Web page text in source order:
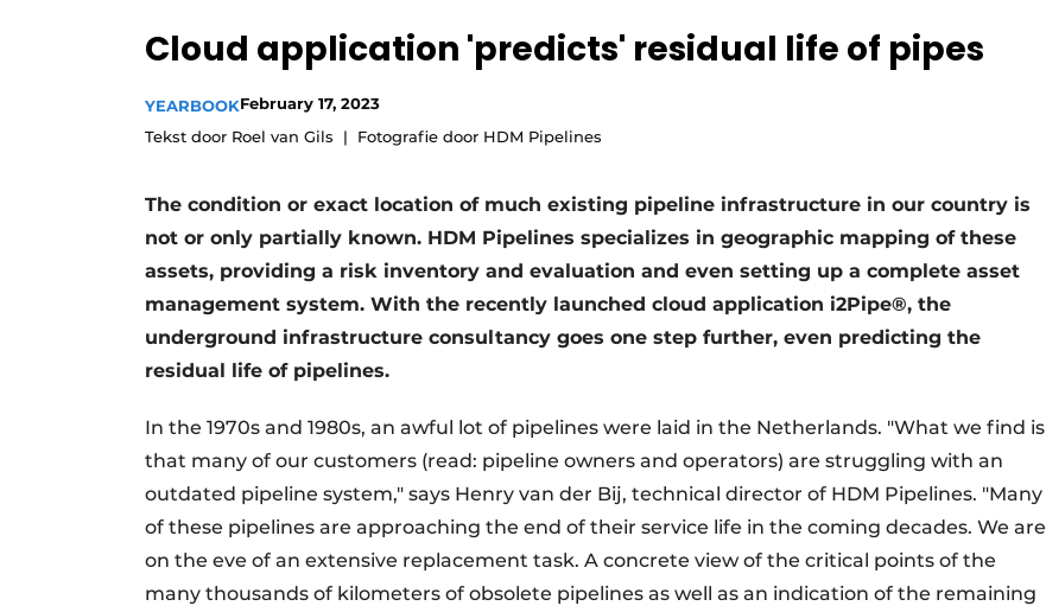
Cloud application 'predicts' residual life of pipes
YEARBOOKFebruary 17, 2023
Tekst door Roel van Gils
Fotografie door HDM Pipelines
The condition or exact location of much existing pipeline infrastructure in our country is
not or only partially known. HDM Pipelines specializes in geographic mapping of these
assets, providing a risk inventory and evaluation and even setting up a complete asset
management system. With the recently launched cloud application i2Pipe®, the
underground infrastructure consultancy goes one step further, even predicting the
residual life of pipelines.
In the 1970s and 1980s, an awful lot of pipelines were laid in the Netherlands. "What we find is
that many of our customers (read: pipeline owners and operators) are struggling with an
outdated pipeline system," says Henry van der Bij, technical director of HDM Pipelines. "Many
of these pipelines are approaching the end of their service life in the coming decades. We are
on the eve of an extensive replacement task. A concrete view of the critical points of the
many thousands of kilometers of obsolete pipelines as well as an indication of the remaining